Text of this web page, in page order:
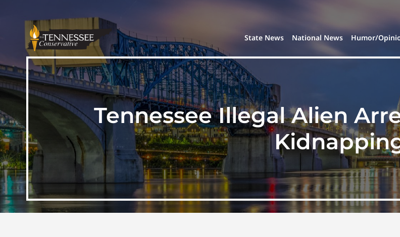
State News National News Humor/
Tennessee Illegal Alien